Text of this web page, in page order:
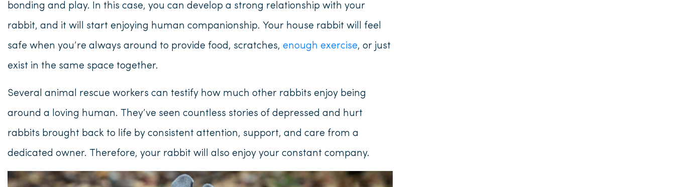
bonding and play. In this case, you can develop a strong relationship with your
rabbit, and it will start enjoying human companionship. Your house rabbit will feel
safe when you’re always around to provide food, scratches, enough exercise, or just
exist in the same space together.
Several animal rescue workers can testify how much other rabbits enjoy being
around a loving human. They’ve seen countless stories of depressed and hurt
rabbits brought back to life by consistent attention, support, and care from a
dedicated owner. Therefore, your rabbit will also enjoy your constant company.